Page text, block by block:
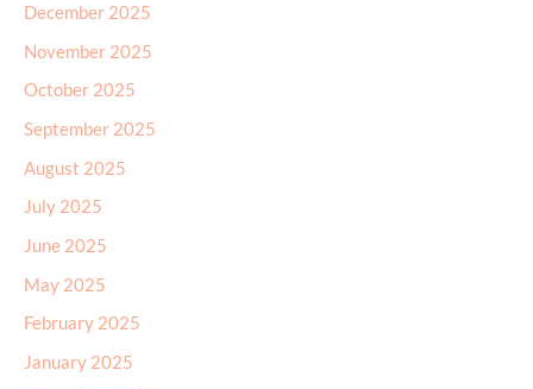
December 2025
November 2025
October 2025
September 2025
August 2025
July 2025
June 2025
May 2025
February 2025
January 2025